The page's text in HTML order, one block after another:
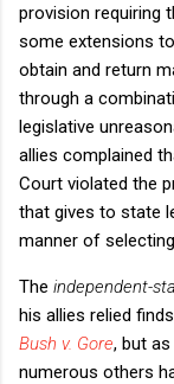
provision requiring
some extensions
obtain and return
through a
legislative
allies complained
Court violated the
that gives to state
manner of
The independent-
his allies relied
Bush v. Gore, but
numerous others